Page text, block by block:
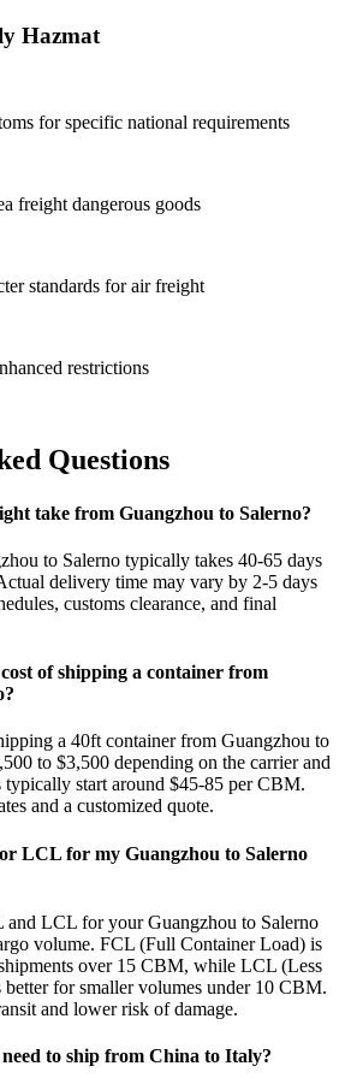
Hazmat
for specific national requirements
freight dangerous goods
standards for air freight
restrictions
Questions
take from Guangzhou to Salerno?
to Salerno typically takes 40-65 days
delivery time may vary by 2-5 days
customs clearance, and final
of shipping a container from
a 40ft container from Guangzhou to
to $3,500 depending on the carrier and
typically start around $45-85 per CBM.
and a customized quote.
LCL for my Guangzhou to Salerno
and LCL for your Guangzhou to Salerno
volume. FCL (Full Container Load) is
over 15 CBM, while LCL (Less
for smaller volumes under 10 CBM.
and lower risk of damage.
to ship from China to Italy?